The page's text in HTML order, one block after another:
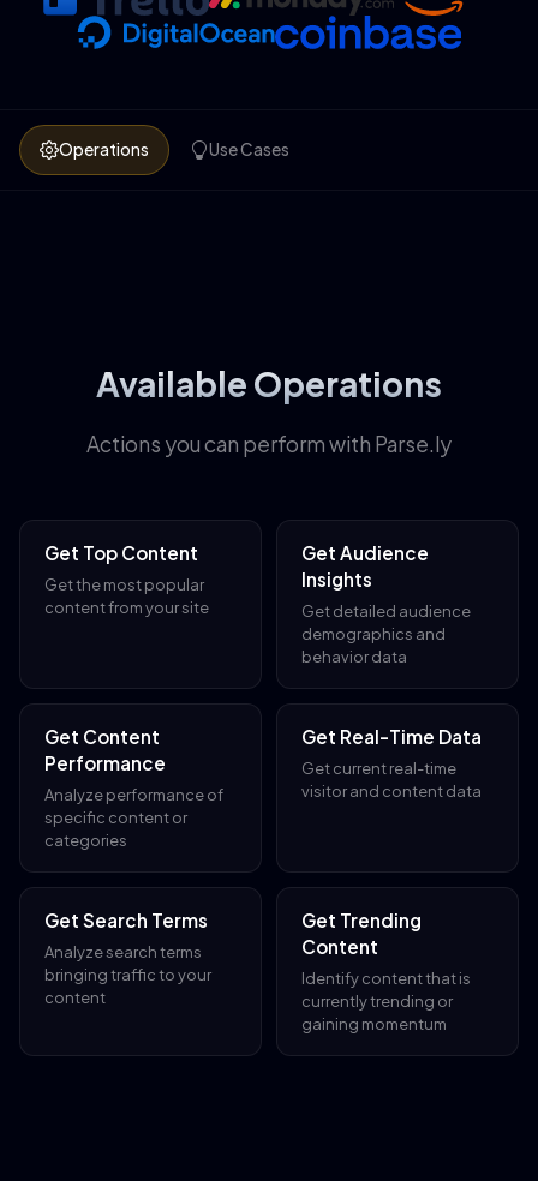
Operations Use Cases
Available Operations
Actions you can perform with Parse.ly
Get Top Content
Get the most popular
content from your site
Get Audience
Insights
Get detailed audience
demographics and
behavior data
Get Content
Performance
Analyze performance of
specific content or
categories
Get Real-Time Data
Get current real-time
visitor and content data
Get Search Terms
Analyze search terms
bringing traffic to your
content
Get Trending
Content
Identify content that is
currently trending or
gaining momentum